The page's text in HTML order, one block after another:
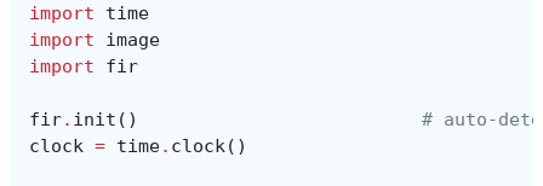
import
time
import
image
import
fir
fir. init ()
#
clock = time. clock()